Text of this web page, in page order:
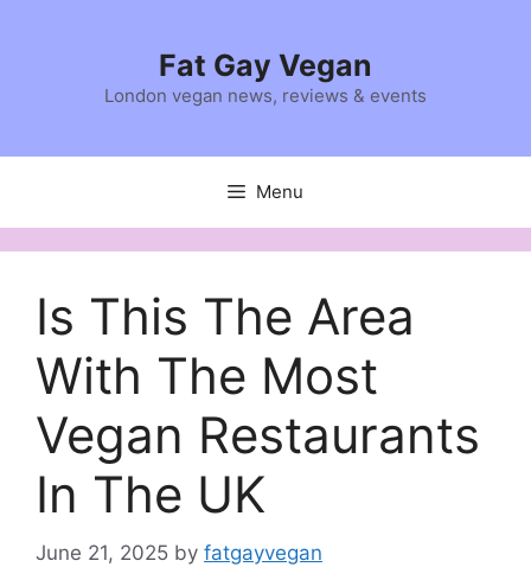
Fat Gay Vegan
London vegan news, reviews & events
Menu
Is This The Area
With The Most
Vegan Restaurants
In The UK
June 21, 2025 by fatgayvegan